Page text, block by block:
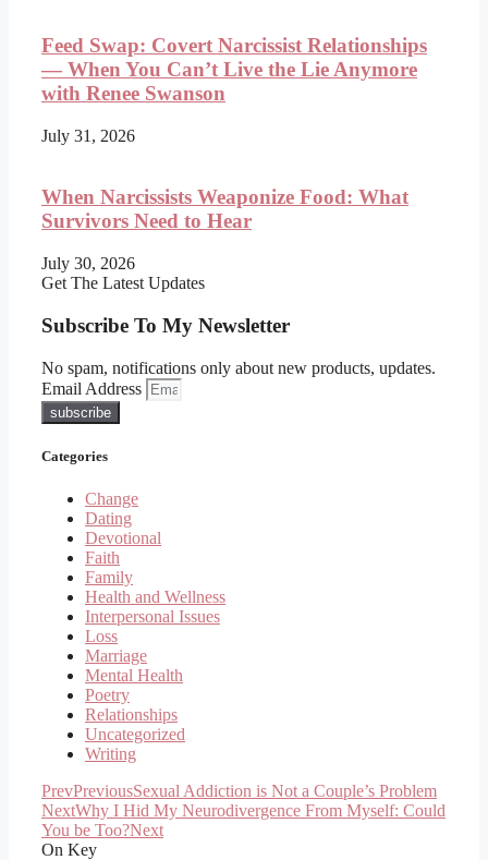
Feed Swap: Covert Narcissist Relationships
— When You Can’t Live the Lie Anymore
with Renee Swanson
July 31, 2026
When Narcissists Weaponize Food: What
Survivors Need to Hear
July 30, 2026
Get The Latest Updates
Subscribe To My Newsletter
No spam, notifications only about new products, updates.
Email Address
subscribe
Categories
Change
Dating
Devotional
Faith
Family
Health and Wellness
Interpersonal Issues
Loss
Marriage
Mental Health
Poetry
Relationships
Uncategorized
Writing
PrevPreviousSexual Addiction is Not a Couple’s Problem
NextWhy I Hid My Neurodivergence From Myself: Could
You be Too?Next
On Key